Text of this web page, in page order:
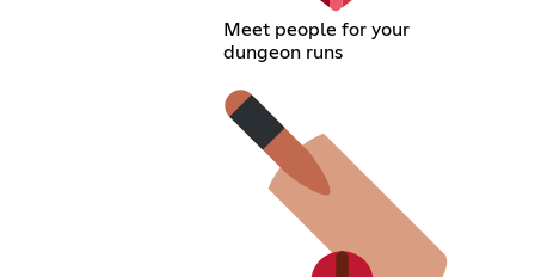
Meet people for your
dungeon runs